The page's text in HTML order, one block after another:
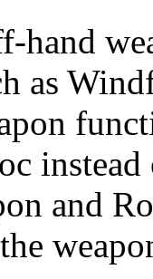
hand
as
and